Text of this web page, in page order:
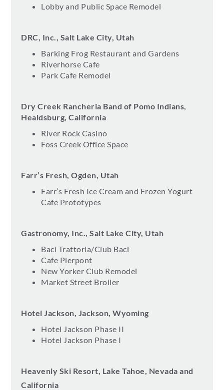
Lobby and Public Space Remodel
DRC, Inc., Salt Lake City, Utah
Barking Frog Restaurant and Gardens
Riverhorse Cafe
Park Cafe Remodel
Dry Creek Rancheria Band of Pomo Indians,
Healdsburg, California
River Rock Casino
Foss Creek Office Space
Farr’s Fresh, Ogden, Utah
Farr’s Fresh Ice Cream and Frozen Yogurt
Cafe Prototypes
Gastronomy, Inc., Salt Lake City, Utah
Baci Trattoria/Club Baci
Cafe Pierpont
New Yorker Club Remodel
Market Street Broiler
Hotel Jackson, Jackson, Wyoming
Hotel Jackson Phase II
Hotel Jackson Phase I
Heavenly Ski Resort, Lake Tahoe, Nevada and
California